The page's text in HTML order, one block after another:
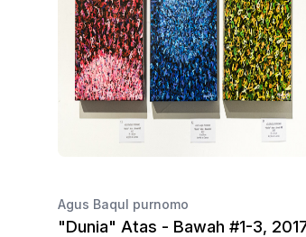
Agus Baqul purnomo
"Dunia" Atas - Bawah #1-3,